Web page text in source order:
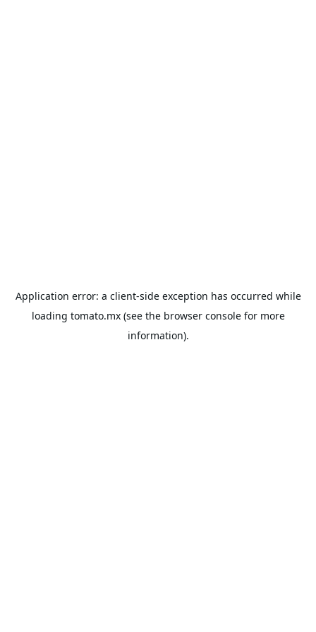
Application error: a client-side exception has occurred while
loading tomato.mx(see the browser consolefor more
information).